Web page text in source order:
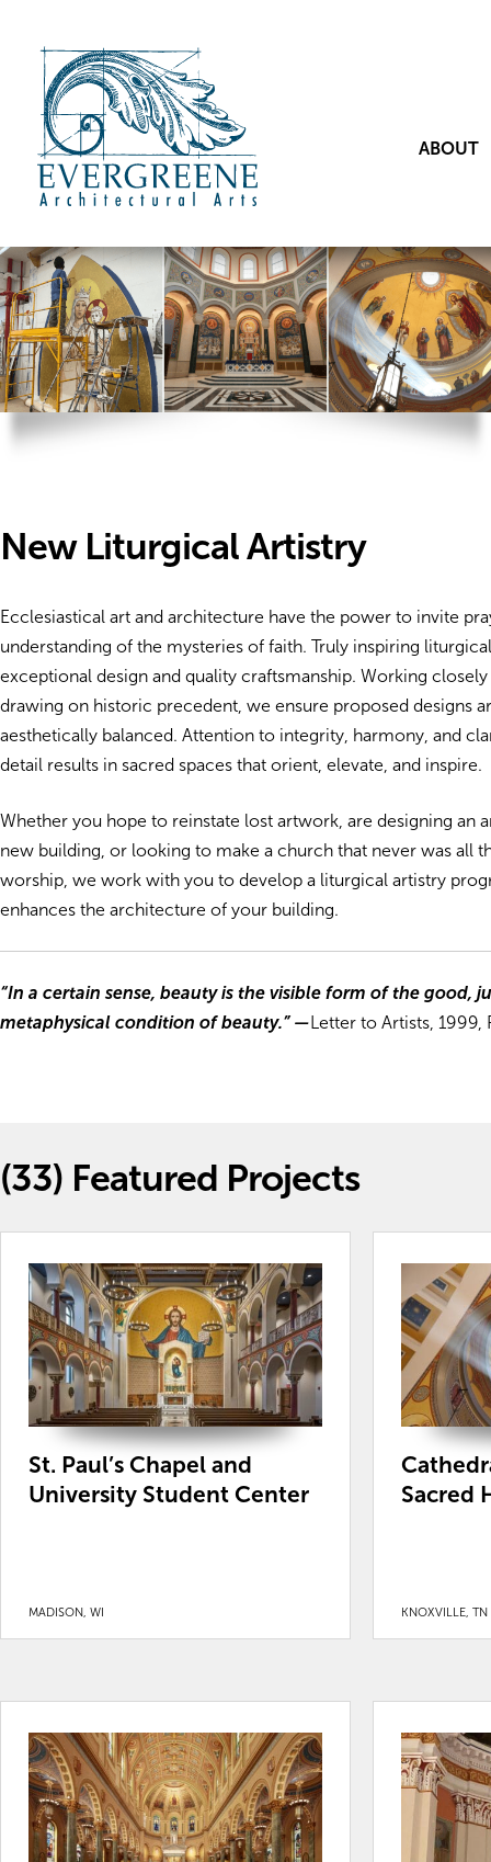
ABOUT
New Liturgical Artistry
Ecclesiastical art and architecture have the power to invite
understanding of the mysteries of faith. Truly inspiring
exceptional design and quality craftsmanship. Working
drawing on historic precedent, we ensure proposed designs
aesthetically balanced. Attention to integrity, harmony, and
detail results in sacred spaces that orient, elevate, and inspire.
Whether you hope to reinstate lost artwork, are designing an
new building, or looking to make a church that never was all
worship, we work with you to develop a liturgical artistry
enhances the architecture of your building.
“In a certain sense, beauty is the visible form of the good,
metaphysical condition of beauty.”— Letter to Artists,
(33) Featured Projects
St. Paul’s Chapel and
University Student Center
MADISON, WI
Sacred
KNOXVILLE, TN